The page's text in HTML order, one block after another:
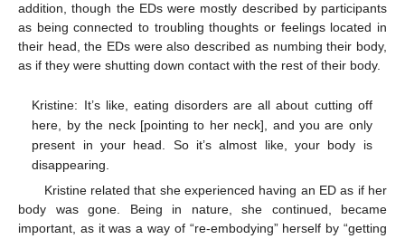
addition, though the EDs were mostly described by participants
as being connected to troubling thoughts or feelings located in
their head, the EDs were also described as numbing their body,
as if they were shutting down contact with the rest of their body.
Kristine: It’s like, eating disorders are all about cutting off
here, by the neck [pointing to her neck], and you are only
present in your head. So it’s almost like, your body is
disappearing.
Kristine related that she experienced having an ED as if her
body was gone. Being in nature, she continued, became
important, as it was a way of “re-embodying” herself by “getting